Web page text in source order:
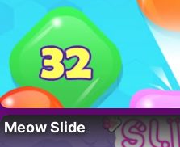
Meow Slide